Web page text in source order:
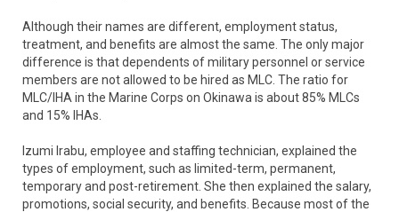
Although their names are different, employment status,
treatment, and benefits are almost the same. The only major
difference is that dependents of military personnel or service
members are not allowed to be hired as MLC. The ratio for
MLC/IHA in the Marine Corps on Okinawa is about 85% MLCs
and 15% IHAs.
Izumi Irabu, employee and staffing technician, explained the
types of employment, such as limited-term, permanent,
temporary and post-retirement. She then explained the salary,
promotions, social security, and benefits. Because most of the